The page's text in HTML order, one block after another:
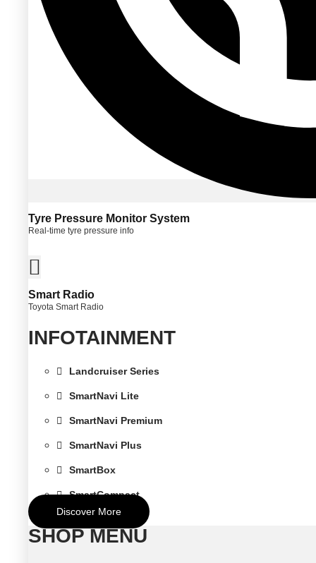
Tyre Pressure Monitor System
Real-time tyre pressure info
Smart Radio
Toyota Smart Radio
INFOTAINMENT
Landcruiser Series
SmartNavi Lite
SmartNavi Premium
SmartNavi Plus
SmartBox
SmartCompact
Discover More
SHOP MENU